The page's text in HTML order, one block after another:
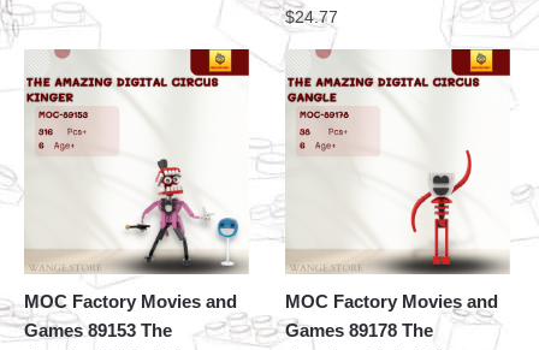
$24.77
MOC Factory Movies and
Games 89153 The
MOC Factory Movies and
Games 89178 The